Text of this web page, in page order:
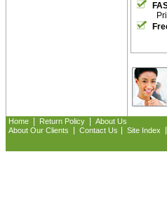
Home Return Policy
About Us
About Our Clients
Contact Us Site Index